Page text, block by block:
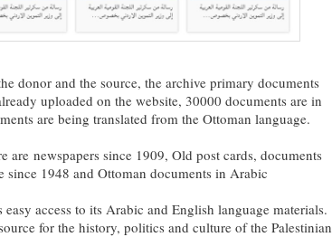
donor and the source, the archive primary documents
uploaded on the website, 30000 documents are in
are being translated from the Ottoman language.
are newspapers since 1909, Old post cards, documents
1948 and Ottoman documents in Arabic
access to its Arabic and English language materials.
for the history, politics and culture of the Palestinian